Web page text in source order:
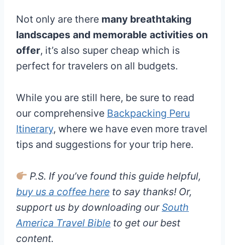
Not only are there many breathtaking
landscapes and memorable activities on
offer, it’s also super cheap which is
perfect for travelers on all budgets.
While you are still here, be sure to read
our comprehensive Backpacking Peru
Itinerary, where we have even more travel
tips and suggestions for your trip here.
P.S. If you’ve found this guide helpful,
buy us a coffee here to say thanks! Or,
support us by downloading our South
America Travel Bible to get our best
content.